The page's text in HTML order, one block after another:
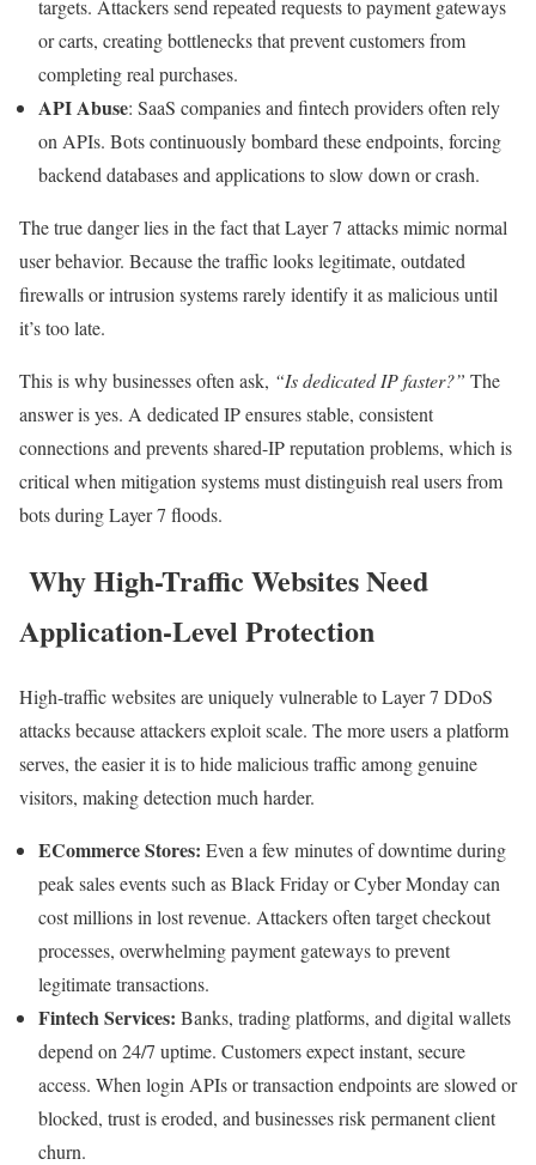
targets. Attackers send repeated requests to payment gateways
or carts, creating bottlenecks that prevent customers from
completing real purchases.
API Abuse: SaaS companies and fintech providers often rely
on APIs. Bots continuously bombard these endpoints, forcing
backend databases and applications to slow down or crash.
The true danger lies in the fact that Layer 7 attacks mimic normal
user behavior. Because the traffic looks legitimate, outdated
firewalls or intrusion systems rarely identify it as malicious until
it’s too late.
This is why businesses often ask, “Is dedicated IP faster?” The
answer is yes. A dedicated IP ensures stable, consistent
connections and prevents shared-IP reputation problems, which is
critical when mitigation systems must distinguish real users from
bots during Layer 7 floods.
Why High-Traffic Websites Need
Application-Level Protection
High-traffic websites are uniquely vulnerable to Layer 7 DDoS
attacks because attackers exploit scale. The more users a platform
serves, the easier it is to hide malicious traffic among genuine
visitors, making detection much harder.
ECommerce Stores: Even a few minutes of downtime during
peak sales events such as Black Friday or Cyber Monday can
cost millions in lost revenue. Attackers often target checkout
processes, overwhelming payment gateways to prevent
legitimate transactions.
Fintech Services: Banks, trading platforms, and digital wallets
depend on 24/7 uptime. Customers expect instant, secure
access. When login APIs or transaction endpoints are slowed or
blocked, trust is eroded, and businesses risk permanent client
churn.